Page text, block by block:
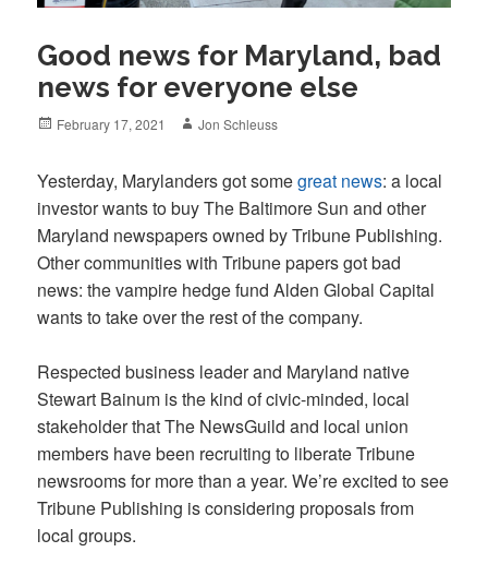
Good news for Maryland, bad
news for everyone else
Posted
February 17, 2021 Author
Jon Schleuss
Yesterday, Marylanders got somegreat news: a local
investor wants to buy The Baltimore Sun and other
Maryland newspapers owned by Tribune Publishing.
Other communities with Tribune papers got bad
news: the vampire hedge fund Alden Global Capital
wants to take over the rest of the company.
Respected business leader and Maryland native
Stewart Bainum is the kind of civic-minded, local
stakeholder that The NewsGuild and local union
members have been recruiting to liberate Tribune
newsrooms for more than a year. We’re excited to see
Tribune Publishing is considering proposals from
local groups.